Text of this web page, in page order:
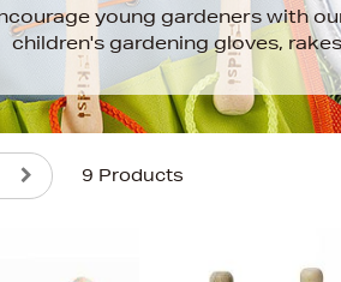
young gardeners with
children's gardening gloves,
9 Products